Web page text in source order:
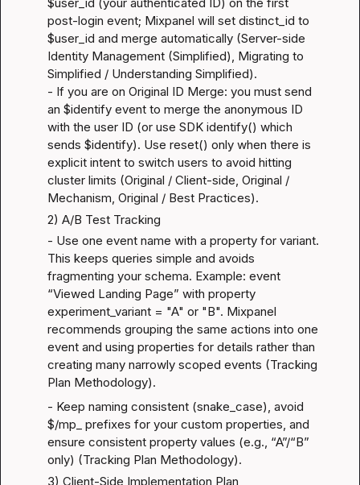
post-login event; Mixpanel will set distinct_id to
$user_id and merge automatically (Server-side
Identity Management (Simplified), Migrating to
Simplified / Understanding Simplified).
- If you are on Original ID Merge: you must send
an $identify event to merge the anonymous ID
with the user ID (or use SDK identify() which
sends $identify). Use reset() only when there is
explicit intent to switch users to avoid hitting
cluster limits (Original / Client-side, Original /
Mechanism, Original / Best Practices).
2) A/B Test Tracking
- Use one event name with a property for variant.
This keeps queries simple and avoids
fragmenting your schema. Example: event
“Viewed Landing Page” with property
experiment_variant = "A" or "B". Mixpanel
recommends grouping the same actions into one
event and using properties for details rather than
creating many narrowly scoped events (Tracking
Plan Methodology).
- Keep naming consistent (snake_case), avoid
$/mp_ prefixes for your custom properties, and
ensure consistent property values (e.g., “A”/“B”
only) (Tracking Plan Methodology).
3) Client-Side Implementation Plan